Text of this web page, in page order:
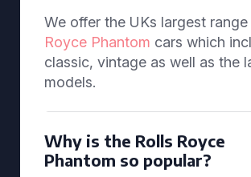
We offer the UKs largest
Royce Phantom cars which
classic, vintage as well as the
models.
Why is the Rolls Royce
Phantom so popular?